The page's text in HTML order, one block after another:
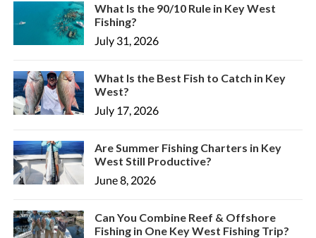
What Is the 90/10 Rule in Key West
Fishing?
July 31, 2026
What Is the Best Fish to Catch in Key
West?
July 17, 2026
Are Summer Fishing Charters in Key
West Still Productive?
June 8, 2026
Can You Combine Reef & Offshore
Fishing in One Key West Fishing Trip?